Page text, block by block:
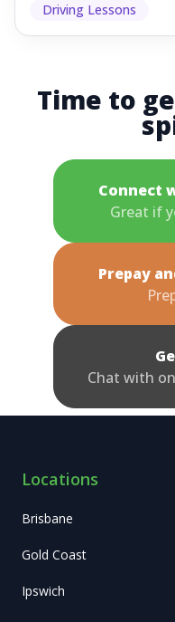
Driving Lessons
Time to
Connect
Great if
Prepay
Chat with
Locations
Brisbane
Gold Coast
Ipswich